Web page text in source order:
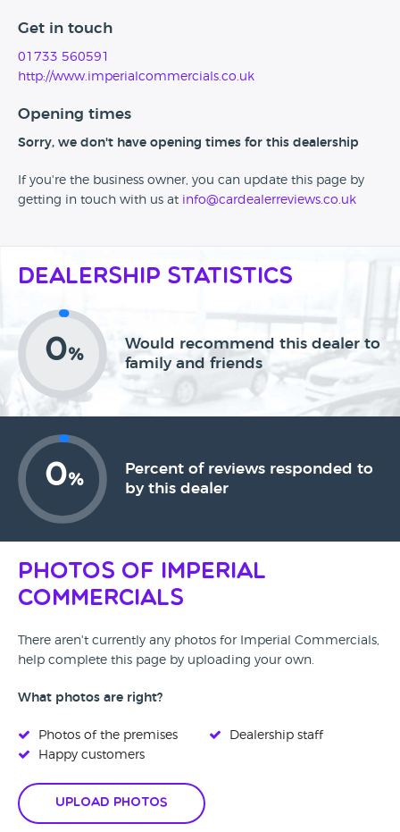
Get in touch
01733 560591
http://www.imperialcommercials.co.uk
Opening times
Sorry, we don't have opening times for this dealership
If you're the business owner, you can update this page by
getting in touch with us at info@cardealerreviews.co.uk
Dealership Statistics
0%
Would recommend this dealer to
family and friends
0%
Percent of reviews responded to
by this dealer
Photos of Imperial
Commercials
There aren't currently any photos for Imperial Commercials,
help complete this page by uploading your own.
What photos are right?
Photos of the premises
Happy customers
Dealership staff
Upload Photos